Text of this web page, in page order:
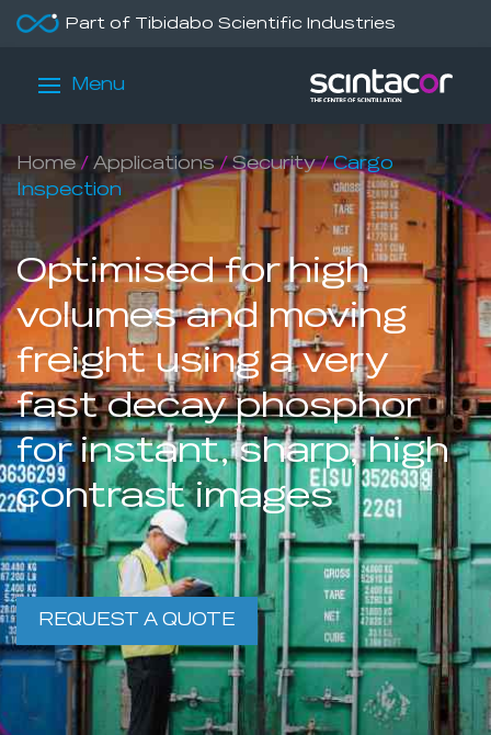
Part of Tibidabo Scientific Industries
Menu
Optimised for high
volumes and moving
freight using a very
fast decay phosphor
for instant, sharp, high
contrast images
Home/ Applications/Security/Cargo
Inspection
REQUEST A QUOTE